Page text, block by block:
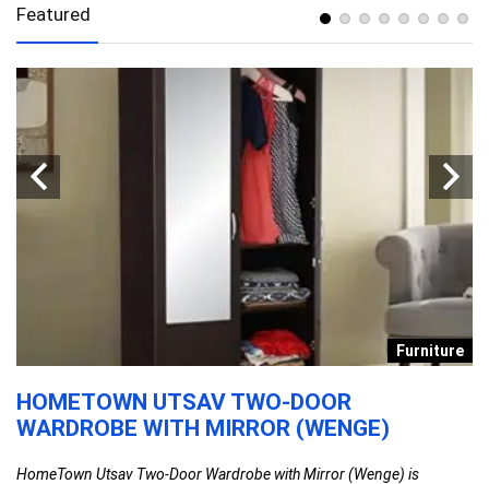
Featured
Furniture
HOMETOWN UTSAV TWO-DOOR
WARDROBE WITH MIRROR (WENGE)
HomeTown Utsav Two-Door Wardrobe with Mirror (Wenge) is